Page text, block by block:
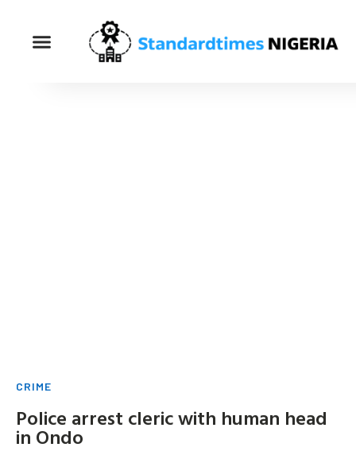
CRIME
Police arrest cleric with human head
in Ondo